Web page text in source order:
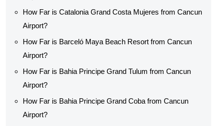
How Far is Catalonia Grand Costa Mujeres from Cancun
Airport?
How Far is Barceló Maya Beach Resort from Cancun
Airport?
How Far is Bahia Principe Grand Tulum from Cancun
Airport?
How Far is Bahia Principe Grand Coba from Cancun
Airport?